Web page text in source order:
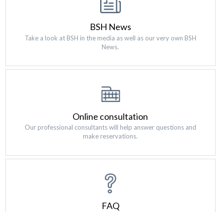
BSH News
Take a look at BSH in the media as well as our very own BSH
News.
Online consultation
Our professional consultants will help answer questions and
make reservations.
FAQ